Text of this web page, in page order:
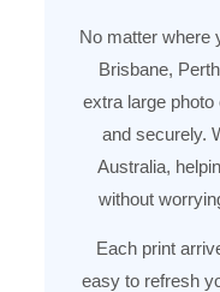
No matter where
Brisbane,
extra large
and securely.
Australia,
without
Each print
easy to refresh